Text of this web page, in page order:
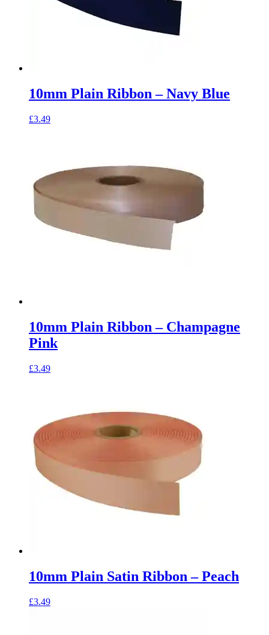
10mm Plain Ribbon – Navy Blue
£3.49
10mm Plain Ribbon – Champagne
Pink
£3.49
10mm Plain Satin Ribbon – Peach
£3.49